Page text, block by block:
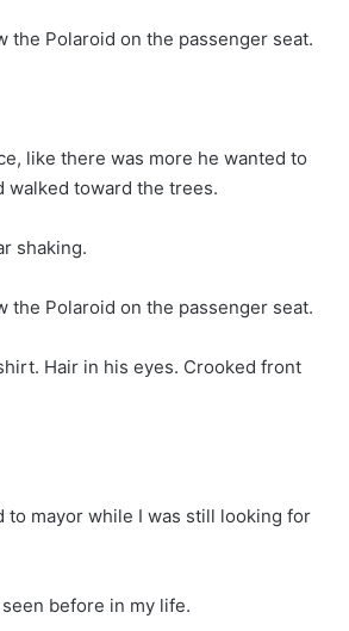
the Polaroid on the passenger seat.
like there was more he wanted to
walked toward the trees.
shaking.
the Polaroid on the passenger seat.
Hair in his eyes. Crooked front
to mayor while I was still looking for
before in my life.